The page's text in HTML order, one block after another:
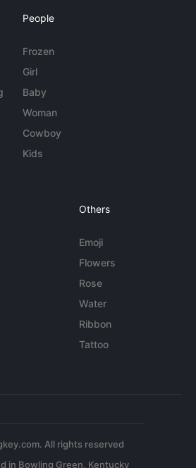
People
Frozen
Girl
Baby
Woman
Cowboy
Kids
Others
Emoji
Flowers
Rose
Water
Ribbon
Tattoo
All rights reserved